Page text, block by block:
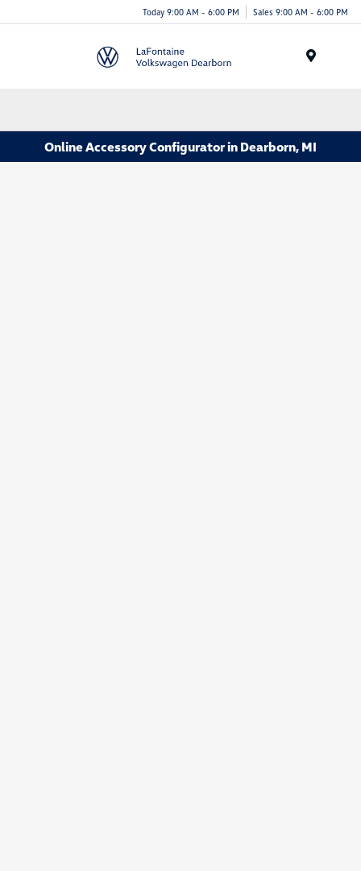
Today 9:00 AM - 6:00 PM Sales 9:00 AM - 6:00 PM
Online Accessory Configurator in Dearborn, MI